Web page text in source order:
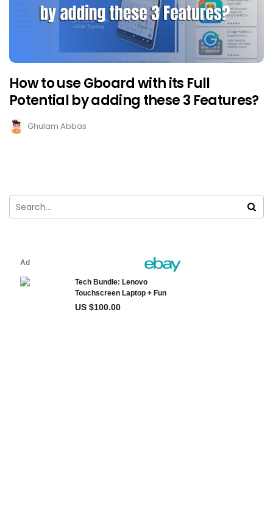
How to use Gboard with its Full
Potential by adding these 3 Features?
Ghulam Abbas